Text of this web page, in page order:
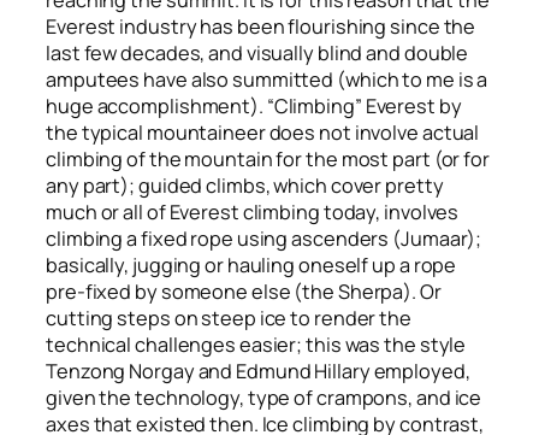
Everest industry has been flourishing since the
last few decades, and visually blind and double
amputees have also summitted (which to me is a
huge accomplishment). “Climbing” Everest by
the typical mountaineer does not involve actual
climbing of the mountain for the most part (or for
any part); guided climbs, which cover pretty
much or all of Everest climbing today, involves
climbing a fixed rope using ascenders (Jumaar);
basically, jugging or hauling oneself up a rope
pre-fixed by someone else (the Sherpa). Or
cutting steps on steep ice to render the
technical challenges easier; this was the style
Tenzong Norgay and Edmund Hillary employed,
given the technology, type of crampons, and ice
axes that existed then. Ice climbing by contrast,